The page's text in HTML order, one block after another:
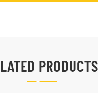
PRODUCTS